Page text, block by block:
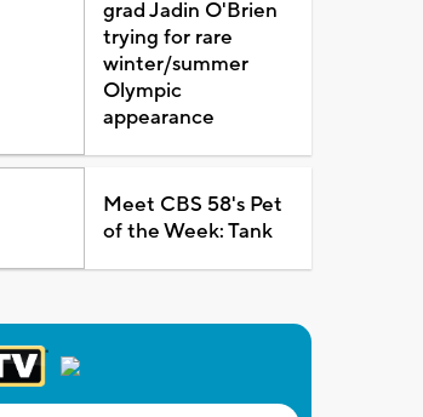
grad Jadin O'Brien
trying for rare
winter/summer
Olympic
appearance
Meet CBS 58's Pet
of the Week: Tank